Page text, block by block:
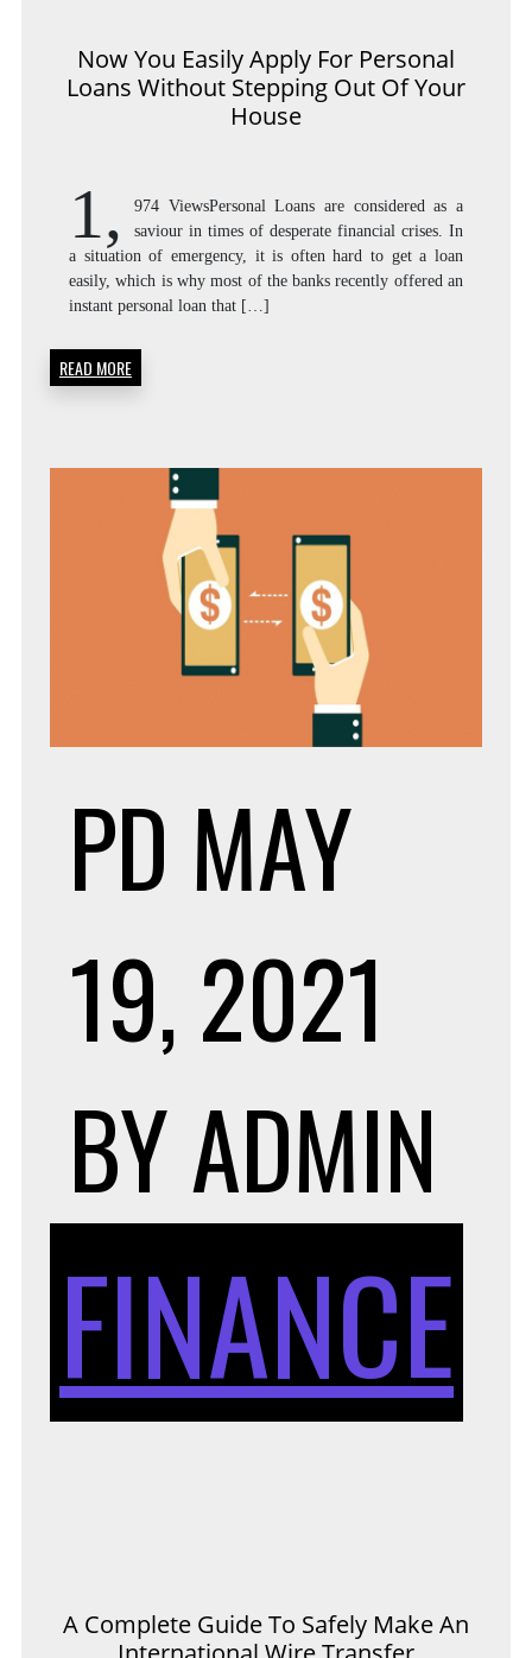
Now You Easily Apply For Personal
Loans Without Stepping Out Of Your
House
1,
974 ViewsPersonal Loans are considered as a
saviour in times of desperate financial crises. In
a situation of emergency, it is often hard to get a loan
easily, which is why most of the banks recently offered an
instant personal loan that […]
READ MORE
PD MAY
19, 2021
BYADMIN
FINANCE
A Complete Guide To Safely Make An